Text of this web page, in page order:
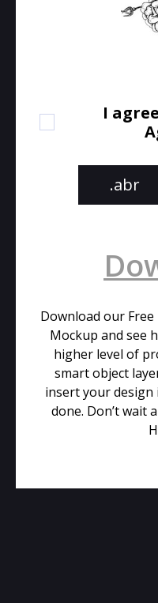
I
.abr
Download our
Mockup and see
higher level of
smart object
insert your design
done. Don’t wait